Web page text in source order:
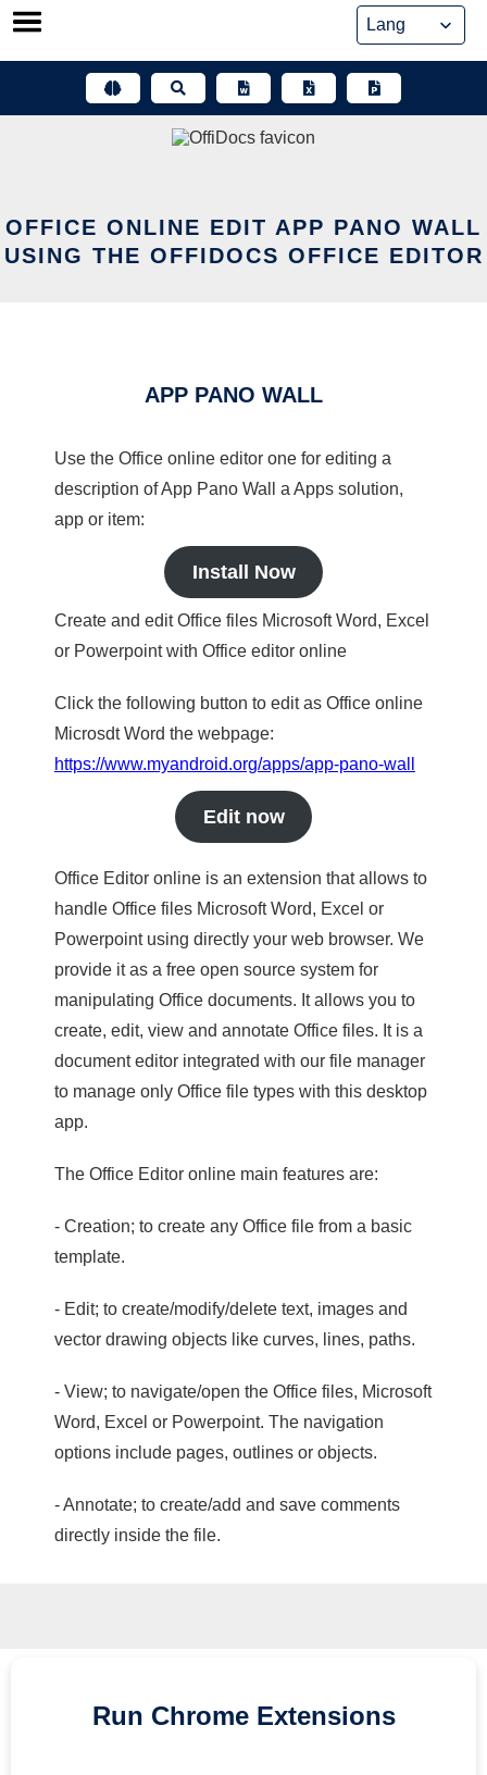
Skip
OFFICE ONLINE EDIT APP PANO WALL
USING THE OFFIDOCS OFFICE EDITOR
APP PANO WALL
Use the Office online editor one for editing a
description of App Pano Wall a Apps solution,
app or item:
Install Now
Create and edit Office files Microsoft Word, Excel
or Powerpoint with Office editor online
Click the following button to edit as Office online
Microsdt Word the webpage:
https://www.myandroid.org/apps/app-pano-wall
Edit now
Office Editor online is an extension that allows to
handle Office files Microsoft Word, Excel or
Powerpoint using directly your web browser. We
provide it as a free open source system for
manipulating Office documents. It allows you to
create, edit, view and annotate Office files. It is a
document editor integrated with our file manager
to manage only Office file types with this desktop
app.
The Office Editor online main features are:
- Creation; to create any Office file from a basic
template.
- Edit; to create/modify/delete text, images and
vector drawing objects like curves, lines, paths.
- View; to navigate/open the Office files, Microsoft
Word, Excel or Powerpoint. The navigation
options include pages, outlines or objects.
- Annotate; to create/add and save comments
directly inside the file.
Run Chrome Extensions